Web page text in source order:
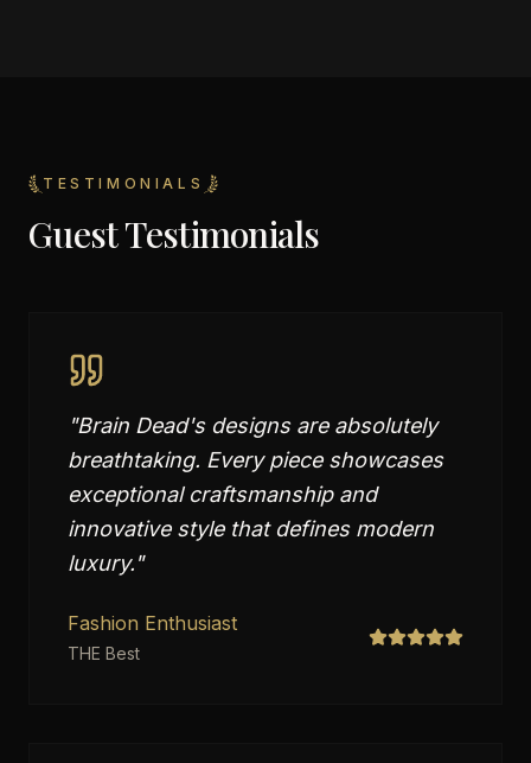
TESTIMONIALS
Guest Testimonials
"Brain Dead's designs are absolutely
breathtaking. Every piece showcases
exceptional craftsmanship and
innovative style that defines modern
luxury."
Fashion Enthusiast
THE Best